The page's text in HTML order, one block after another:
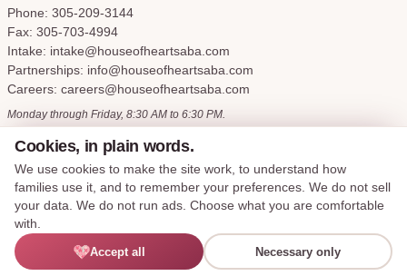
Cookies, in plain words.
We use cookies to make the site work, to understand how
families use it, and to remember your preferences. We do not sell
your data. We do not run ads. Choose what you are comfortable
with.
Accept all Necessary only
Phone: 305-209-3144
Fax: 305-703-4994
Intake: intake@houseofheartsaba.com
Partnerships: info@houseofheartsaba.com
Careers: careers@houseofheartsaba.com
Monday through Friday, 8:30 AM to 6:30 PM.
Privacy PolicyHIPAA Notice of Privacy PracticesSMS Terms and Conditions
Accessibility StatementCookie Policy Terms of ServiceCookie preferences
© 2026 House of Hearts ABA, LLC. All rights reserved.
Say hi —
I'M LEXIE